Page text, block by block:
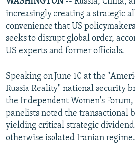
WASHINGTON -- Russia, China,
increasingly creating a strategic
convenience that US
seeks to disrupt global order,
US experts and former officials.
Speaking on June 10 at the
Russia Reality" national security
the Independent Women's
panelists noted the transactional
yielding critical strategic
otherwise isolated Iranian regime.